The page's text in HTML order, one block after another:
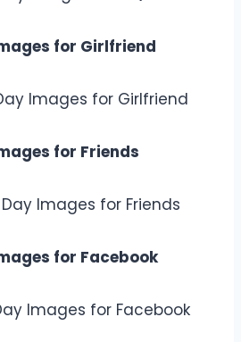
for Girlfriend
for Friends
for Facebook